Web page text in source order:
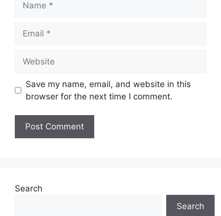
Save my name, email, and website in this
browser for the next time I comment.
Search
Search